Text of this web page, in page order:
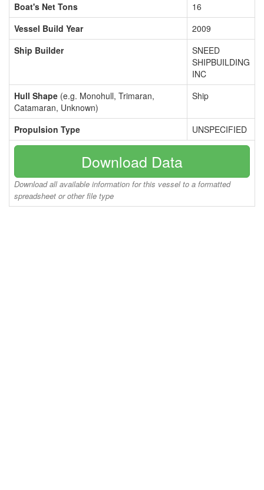
Boat's Net Tons
16
Vessel Build Year
2009
Ship Builder
SNEED
SHIPBUILDING
INC
Hull Shape (e.g. Monohull, Trimaran,
Catamaran, Unknown)
Ship
Propulsion Type UNSPECIFIED
Download Data
Download all available information for this vessel to a formatted
spreadsheet or other file type